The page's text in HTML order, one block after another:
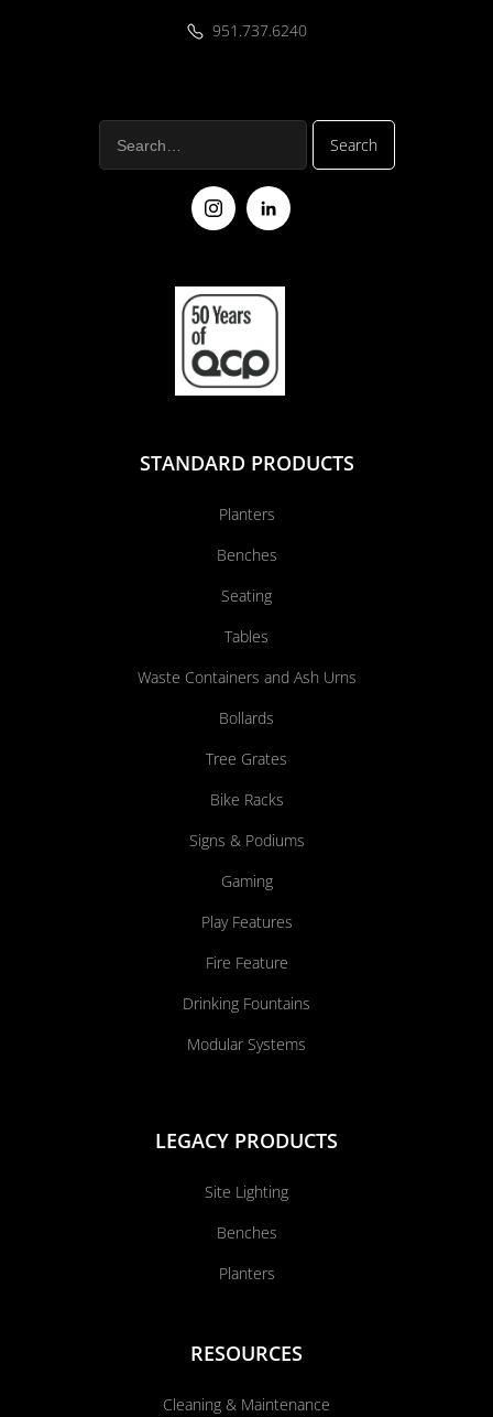
951.737.6240
STANDARD PRODUCTS
Planters
Benches
Seating
Tables
Waste Containers and Ash Urns
Bollards
Tree Grates
Bike Racks
Signs & Podiums
Gaming
Play Features
Fire Feature
Drinking Fountains
Modular Systems
LEGACY PRODUCTS
Site Lighting
Benches
Planters
RESOURCES
Cleaning & Maintenance